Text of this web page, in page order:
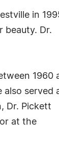
in
beauty. Dr.
1960
also served
Dr. Pickett
at the